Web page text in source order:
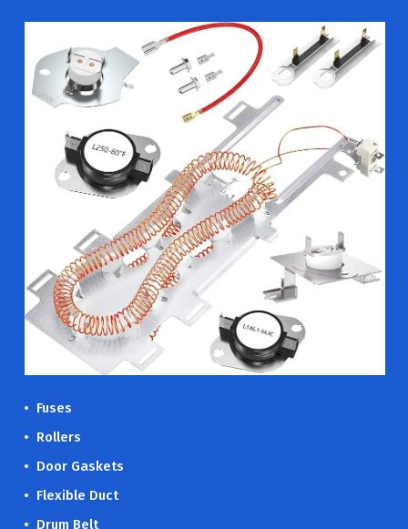
• Fuses
• Rollers
• Door Gaskets
• Flexible Duct
• Drum Belt